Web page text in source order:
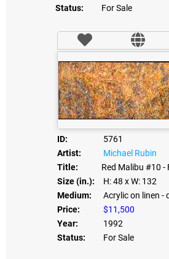
Status:
For Sale
ID:
5761
Artist:
Michael Rubin
Title:
Red Malibu #10 -
Size (in.):
H: 48 x W: 132
Medium:
Acrylic on linen -
Price:
$11,500
Year:
1992
Status:
For Sale